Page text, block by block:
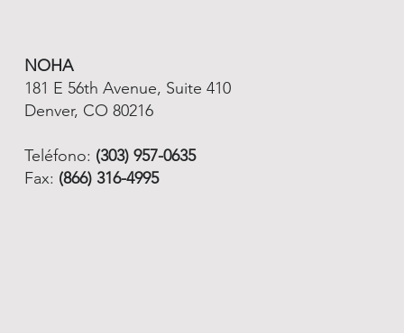
NOHA
181 E 56th Avenue, Suite 410
Denver, CO 80216
Teléfono: (303) 957-0635
Fax: (866) 316-4995